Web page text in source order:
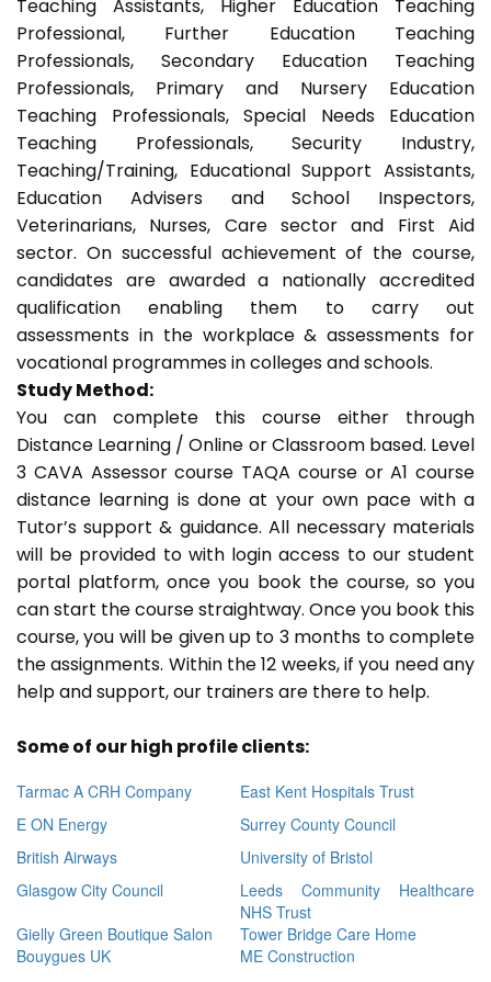
Teaching Assistants, Higher Education Teaching
Professional, Further Education Teaching
Professionals, Secondary Education Teaching
Professionals, Primary and Nursery Education
Teaching Professionals, Special Needs Education
Teaching Professionals, Security Industry,
Teaching/Training, Educational Support Assistants,
Education Advisers and School Inspectors,
Veterinarians, Nurses, Care sector and First Aid
sector. On successful achievement of the course,
candidates are awarded a nationally accredited
qualification enabling them to carry out
assessments in the workplace & assessments for
vocational programmes in colleges and schools.
Study Method:
You can complete this course either through
Distance Learning / Online or Classroom based. Level
3 CAVA Assessor course TAQA course or A1 course
distance learning is done at your own pace with a
Tutor’s support & guidance. All necessary materials
will be provided to with login access to our student
portal platform, once you book the course, so you
can start the course straightway. Once you book this
course, you will be given up to 3 months to complete
the assignments. Within the 12 weeks, if you need any
help and support, our trainers are there to help.
Some of our high profile clients:
Tarmac A CRH Company
East Kent Hospitals Trust
E ON Energy
Surrey County Council
British Airways
University of Bristol
Glasgow City Council
Leeds Community Healthcare
NHS Trust
Gielly Green Boutique Salon
Tower Bridge Care Home
Bouygues UK
ME Construction